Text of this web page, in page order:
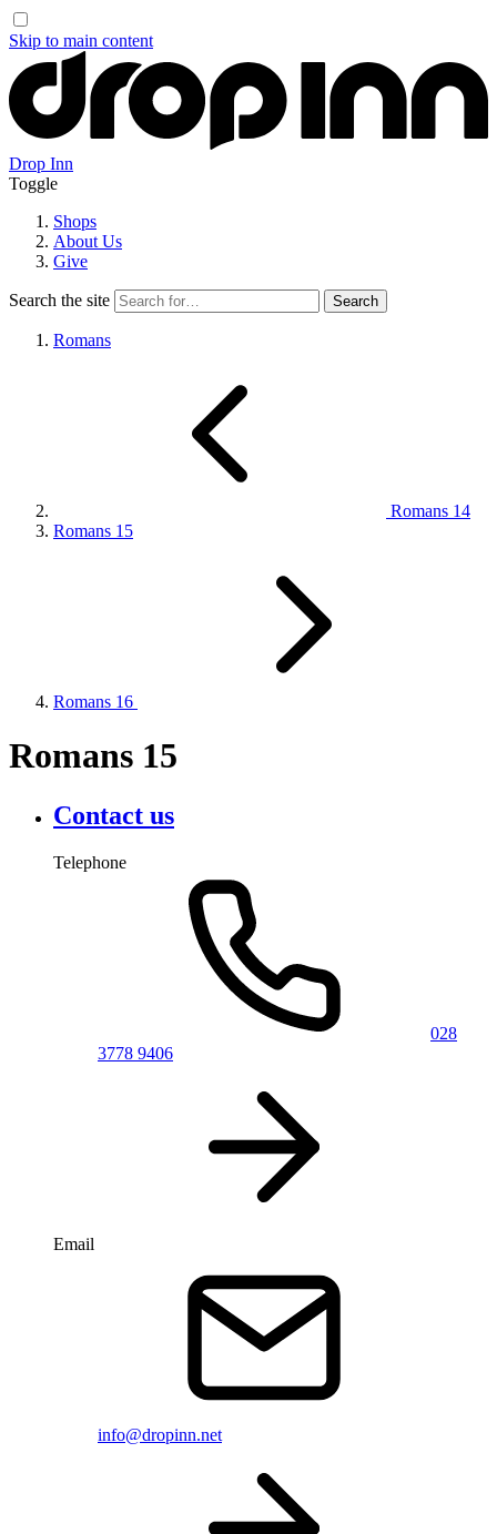
Skip to main content
Drop Inn
Toggle
Shops
About Us
Give
Search the site
Romans
Romans 14
Romans 15
Romans 16
Romans 15
Contact us
Telephone
028
3778 9406
Email
info@dropinn.net